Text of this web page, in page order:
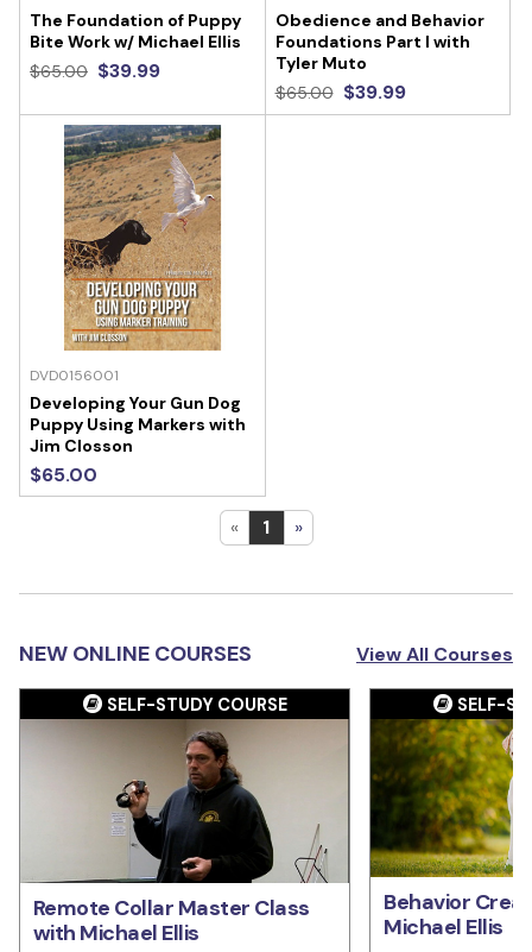
The Foundation of Puppy
Bite Work w/ Michael Ellis
$65.00 $39.99
Obedience and Behavior
Foundations Part I with
Tyler Muto
$65.00 $39.99
DVD0156001
Developing Your Gun Dog
Puppy Using Markers with
Jim Closson
$65.00
« 1 »
NEW ONLINE COURSES View All Courses
SELF-STUDY COURSE
Remote Collar Master Class
with Michael Ellis
SELF-
Behavior
Michael Ellis